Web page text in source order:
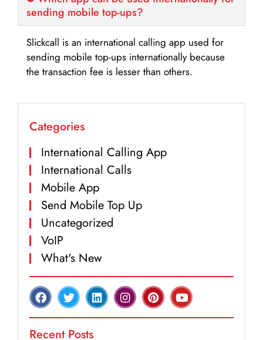
sending mobile top-ups?
Slickcall is an international calling app used for
sending mobile top-ups internationally because
the transaction fee is lesser than others.
Categories
International Calling App
International Calls
Mobile App
Send Mobile Top Up
Uncategorized
VoIP
What's New
Recent Posts